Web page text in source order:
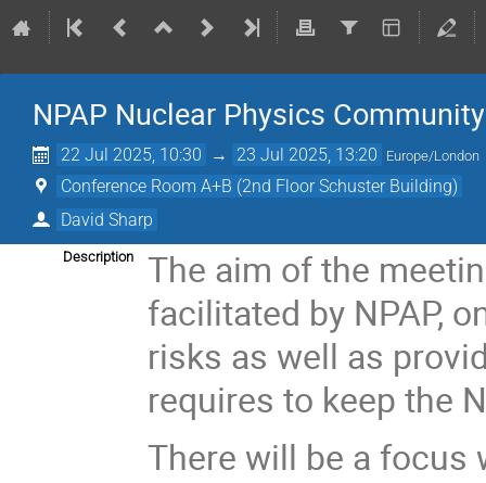
NPAP Nuclear Physics
22 Jul 2025, 10:30 → 23 Jul 2025, 13:20 Europe/London
Conference Room A+B (2nd Floor Schuster Building)
David Sharp
Description
The aim of the
facilitated by NPAP,
risks as well as
requires to keep the
There will be a focus